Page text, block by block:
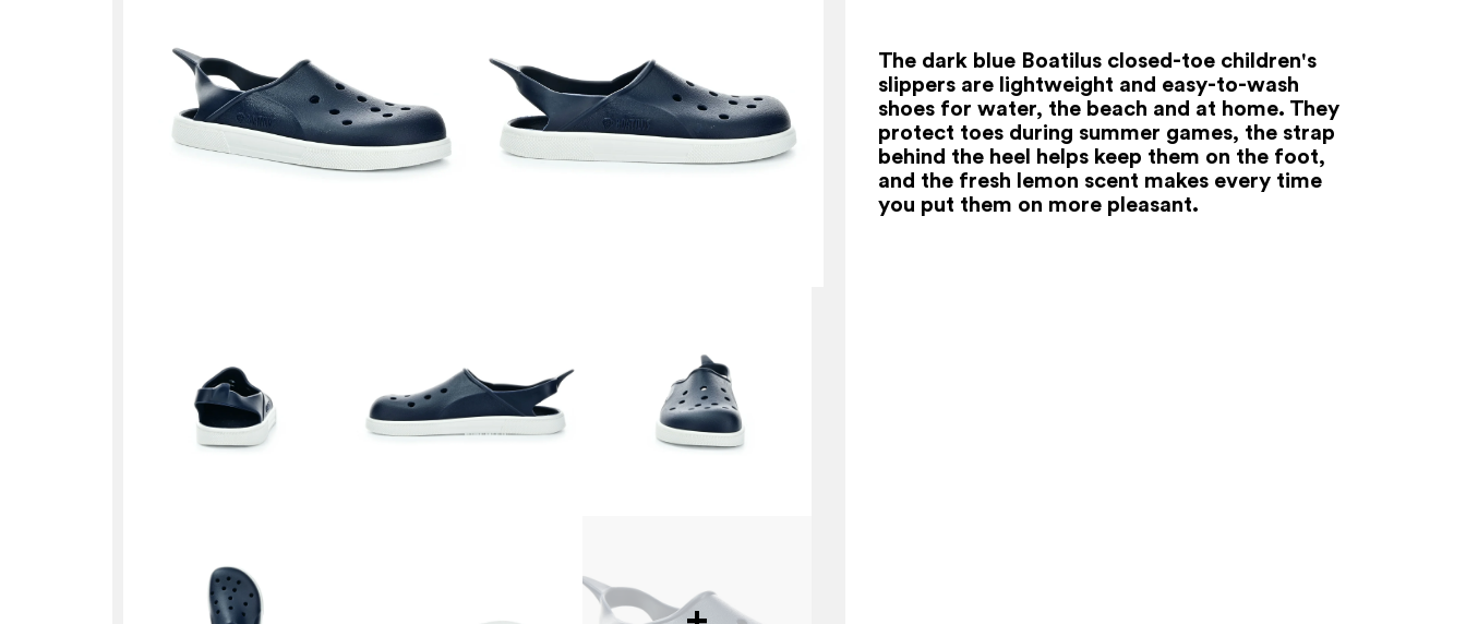
The dark blue Boatilus closed-toe children's
slippers are lightweight and easy-to-wash
shoes for water, the beach and at home. They
protect toes during summer games, the strap
behind the heel helps keep them on the foot,
and the fresh lemon scent makes every time
you put them on more pleasant.